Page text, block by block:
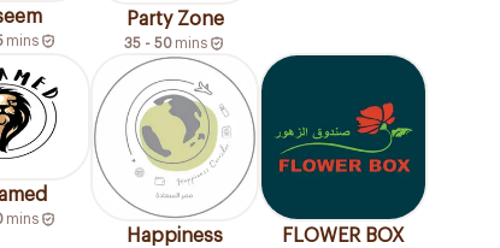
mins
Party Zone
35 - 50 mins
mins
Happiness
FLOWER BOX